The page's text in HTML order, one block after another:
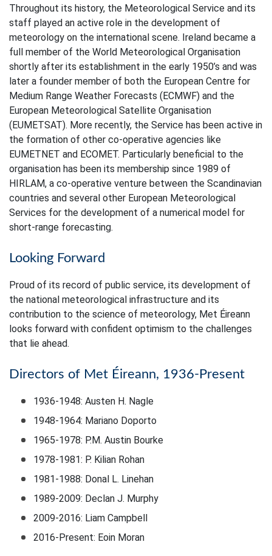
Throughout its history, the Meteorological Service and its
staff played an active role in the development of
meteorology on the international scene. Ireland became a
full member of the World Meteorological Organisation
shortly after its establishment in the early 1950’s and was
later a founder member of both the European Centre for
Medium Range Weather Forecasts (ECMWF) and the
European Meteorological Satellite Organisation
(EUMETSAT). More recently, the Service has been active in
the formation of other co-operative agencies like
EUMETNET and ECOMET. Particularly beneficial to the
organisation has been its membership since 1989 of
HIRLAM, a co-operative venture between the Scandinavian
countries and several other European Meteorological
Services for the development of a numerical model for
short-range forecasting.
Looking Forward
Proud of its record of public service, its development of
the national meteorological infrastructure and its
contribution to the science of meteorology, Met Éireann
looks forward with confident optimism to the challenges
that lie ahead.
Directors of Met Éireann, 1936-Present
1936-1948: Austen H. Nagle
1948-1964: Mariano Doporto
1965-1978: P.M. Austin Bourke
1978-1981: P. Kilian Rohan
1981-1988: Donal L. Linehan
1989-2009: Declan J. Murphy
2009-2016: Liam Campbell
2016-Present: Eoin Moran